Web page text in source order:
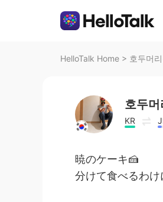
HelloTalk Home > 호두머
호두머
KR
暁のケーキ🍰
分けて食べるわ